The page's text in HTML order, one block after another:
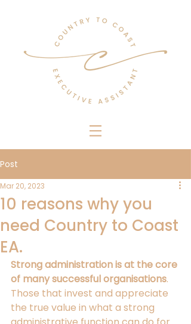
Post
10 reasons why you
need Country to Coast
EA.
Mar 20, 2023
Strong administration is at the core
of many successful organisations.
Those that invest and appreciate
the true value in what a strong